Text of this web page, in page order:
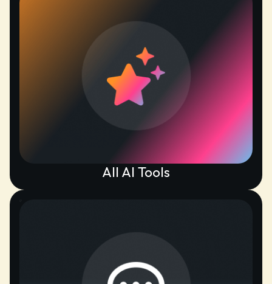
All AI Tools